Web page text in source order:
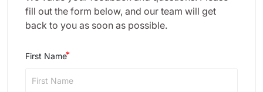
fill out the form below, and our team will get
back to you as soon as possible.
First Name